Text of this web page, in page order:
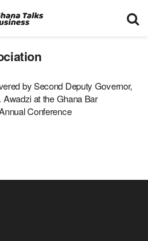
by Second Deputy Governor,
Awadzi at the Ghana Bar
Conference